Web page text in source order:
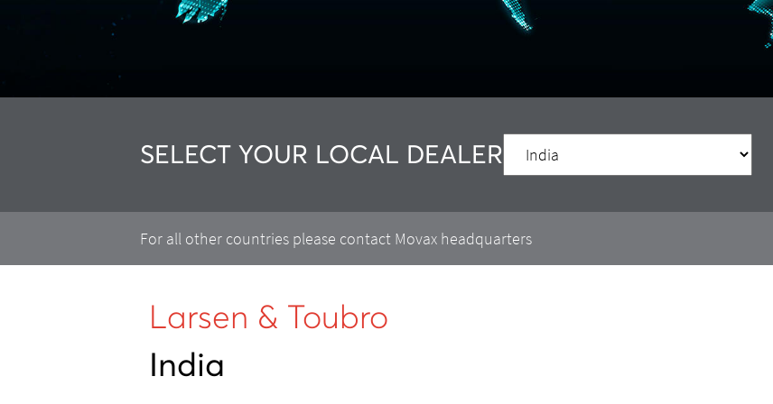
SELECT YOUR LOCAL DEALER
For all other countries please contact Movax headquarters
Larsen & Toubro
India